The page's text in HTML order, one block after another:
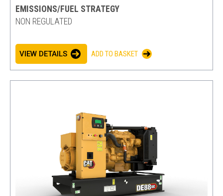
EMISSIONS/FUEL STRATEGY
NON REGULATED
VIEW DETAILS ADD TO BASKET